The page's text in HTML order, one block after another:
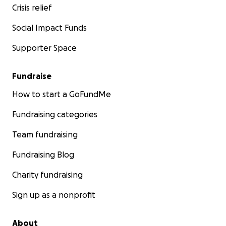
Crisis relief
Social Impact Funds
Supporter Space
Fundraise
How to start a GoFundMe
Fundraising categories
Team fundraising
Fundraising Blog
Charity fundraising
Sign up as a nonprofit
About